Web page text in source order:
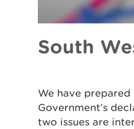
South
We have
Government’s
two issues are